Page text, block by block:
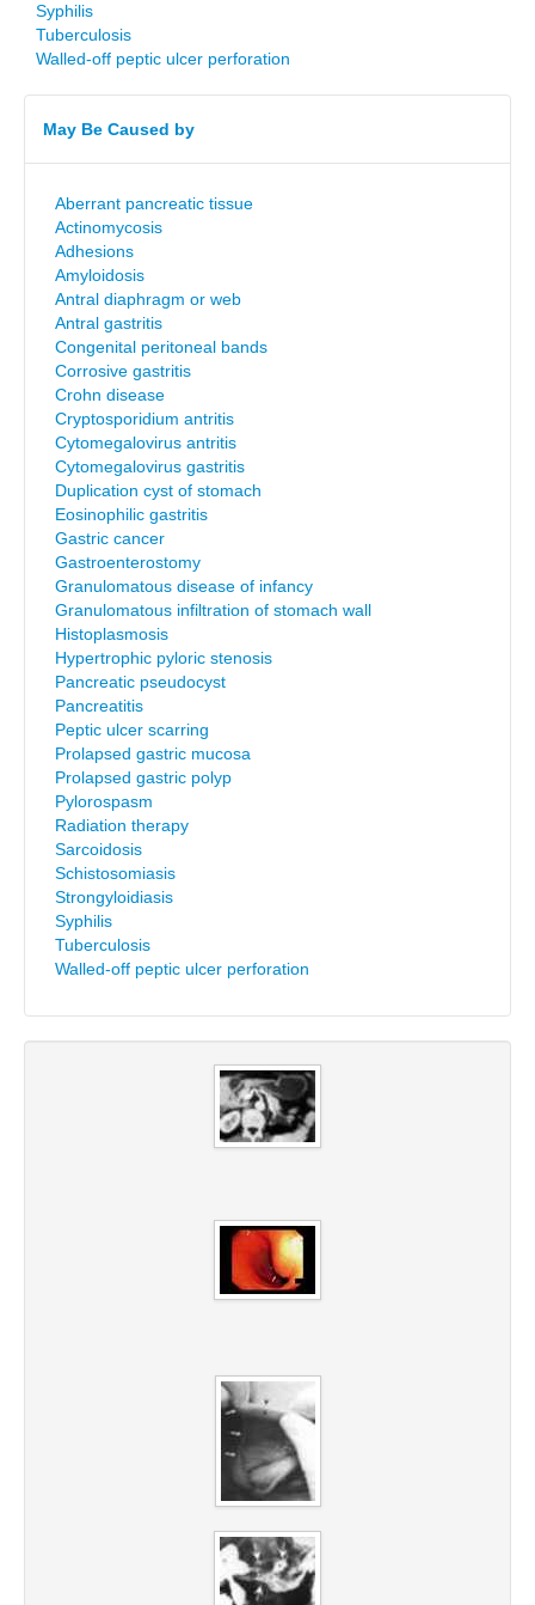
Syphilis
Tuberculosis
Walled-off peptic ulcer perforation
May Be Caused by
Aberrant pancreatic tissue
Actinomycosis
Adhesions
Amyloidosis
Antral diaphragm or web
Antral gastritis
Congenital peritoneal bands
Corrosive gastritis
Crohn disease
Cryptosporidium antritis
Cytomegalovirus antritis
Cytomegalovirus gastritis
Duplication cyst of stomach
Eosinophilic gastritis
Gastric cancer
Gastroenterostomy
Granulomatous disease of infancy
Granulomatous infiltration of stomach wall
Histoplasmosis
Hypertrophic pyloric stenosis
Pancreatic pseudocyst
Pancreatitis
Peptic ulcer scarring
Prolapsed gastric mucosa
Prolapsed gastric polyp
Pylorospasm
Radiation therapy
Sarcoidosis
Schistosomiasis
Strongyloidiasis
Syphilis
Tuberculosis
Walled-off peptic ulcer perforation